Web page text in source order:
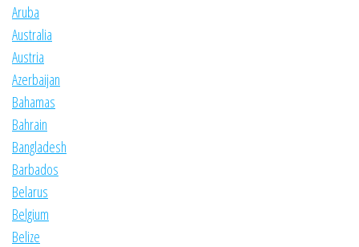
Aruba
Australia
Austria
Azerbaijan
Bahamas
Bahrain
Bangladesh
Barbados
Belarus
Belgium
Belize